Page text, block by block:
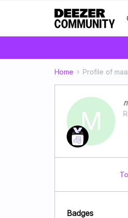
Home Profile of
M
Badges